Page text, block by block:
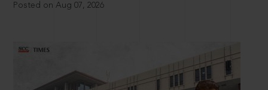
Posted on Aug 07, 2026